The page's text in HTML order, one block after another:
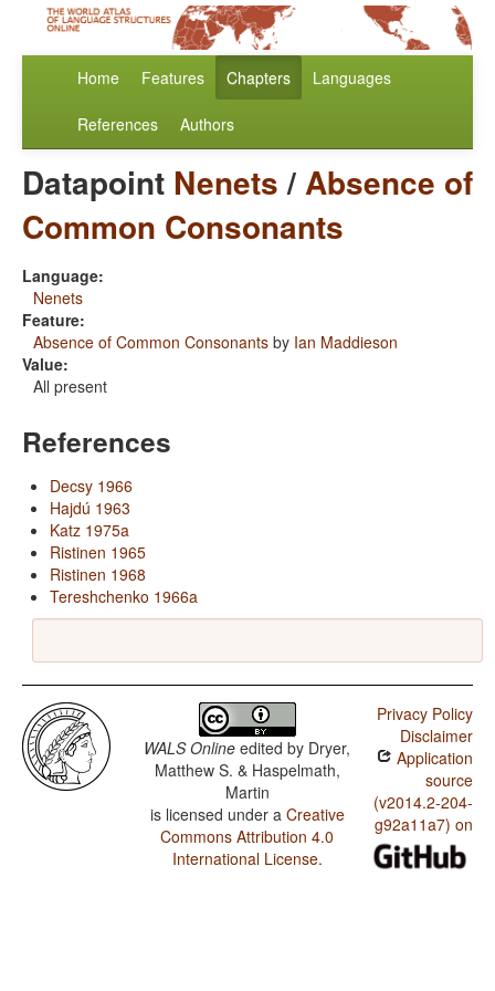
Home Features Chapters Languages
References Authors
Datapoint Nenets/Absence of
Common Consonants
Language:
Nenets
Feature:
Absence of Common Consonants by Ian Maddieson
Value:
All present
References
Decsy 1966
Hajdú 1963
Katz 1975a
Ristinen 1965
Ristinen 1968
Tereshchenko 1966a
WALS Online edited by Dryer,
Matthew S. & Haspelmath,
Martin
is licensed under a Creative
Commons Attribution 4.0
International License.
Privacy Policy
Disclaimer
Application
source
(v2014.2-204-
g92a11a7) on